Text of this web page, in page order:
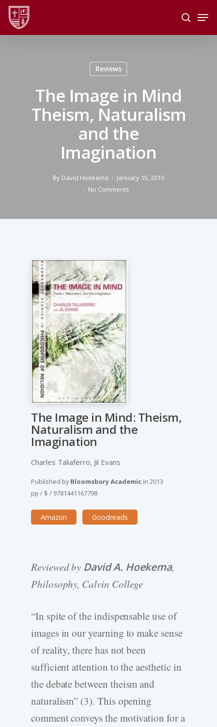
Skip
main
search
Reviews
The Image in Mind
Theism, Naturalism
and the
Imagination
By David Hoekema
January 15, 2013
No Comments
The Image in Mind: Theism,
Naturalism and the
Imagination
Charles Taliaferro, Jil Evans
Published byBloomsbury Academic in 2013
pp / $ / 9781441167798
Amazon Goodreads
Reviewed by David A. Hoekema,
Philosophy, Calvin College
“In spite of the indispensable use of
images in our yearning to make sense
of reality, there has not been
sufficient attention to the aesthetic in
the debate between theism and
naturalism” (3). This opening
comment conveys the motivation for a